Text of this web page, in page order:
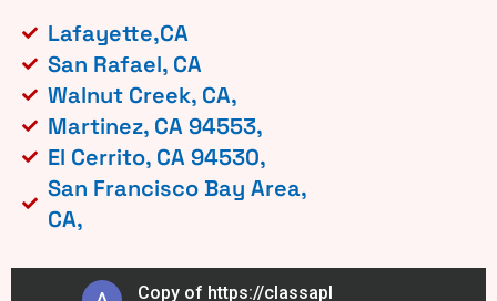
Lafayette,CA
San Rafael, CA
Walnut Creek, CA,
Martinez, CA 94553,
El Cerrito, CA 94530,
San Francisco Bay Area,
CA,